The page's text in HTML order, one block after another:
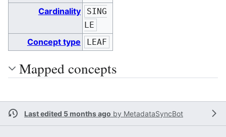
Cardinality
SING
LE
Concept type LEAF
Mapped concepts
Last edited 5 months ago by MetadataSyncBot